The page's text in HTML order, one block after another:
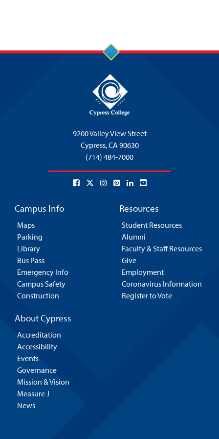
9200 Valley View Street
Cypress,CA 90630
(714) 484-7000
Campus Info
Maps
Parking
Library
Bus Pass
Emergency Info
Campus Safety
Construction
Resources
Student Resources
Alumni
Faculty & Staff Resources
Give
Employment
Coronavirus Information
Register to Vote
About Cypress
Accreditation
Accessibility
Events
Governance
Mission & Vision
Measure J
News